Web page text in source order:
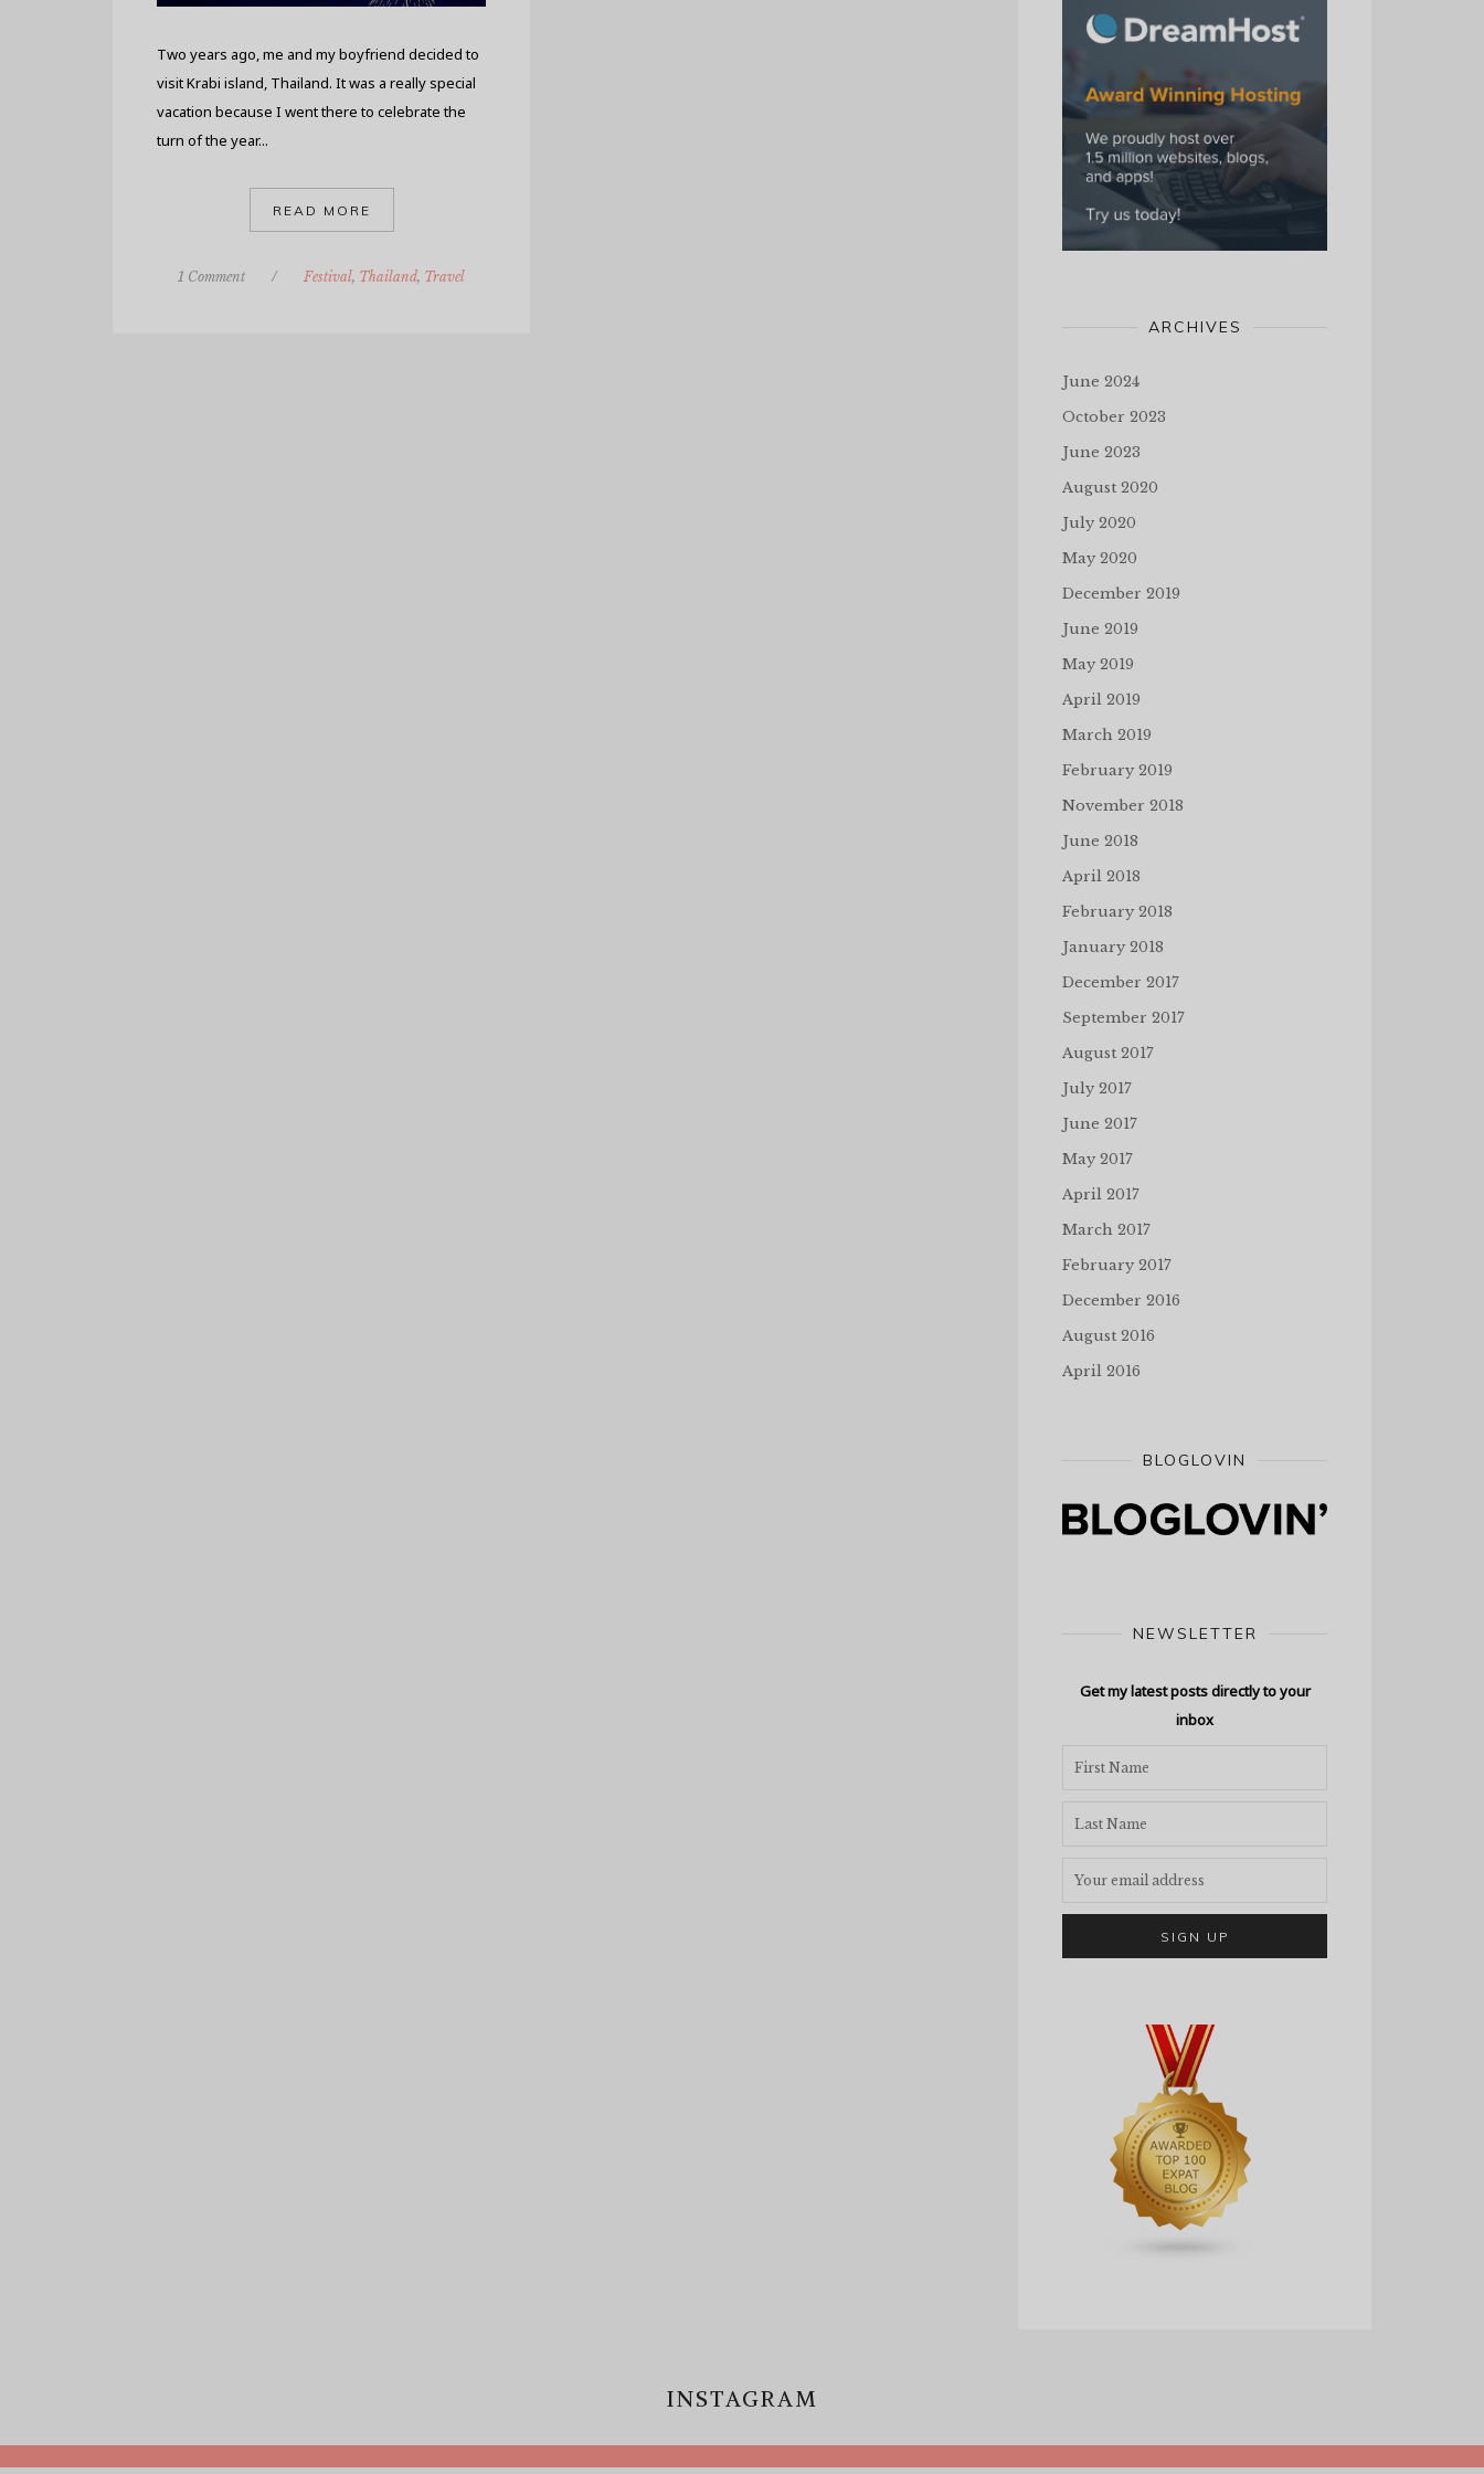
Two years ago, me and my boyfriend decided to
visit Krabi island, Thailand. It was a really special
vacation because I went there to celebrate the
turn of the year...
READ MORE
1 Comment / Festival, Thailand, Travel
ARCHIVES
June 2024
October 2023
June 2023
August 2020
July 2020
May 2020
December 2019
June 2019
May 2019
April 2019
March 2019
February 2019
November 2018
June 2018
April 2018
February 2018
January 2018
December 2017
September 2017
August 2017
July 2017
June 2017
May 2017
April 2017
March 2017
February 2017
December 2016
August 2016
April 2016
BLOGLOVIN
NEWSLETTER
Get my latest posts directly to your
inbox
INSTAGRAM